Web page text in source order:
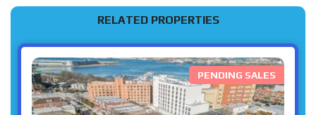
RELATED PROPERTIES
PENDING SALES